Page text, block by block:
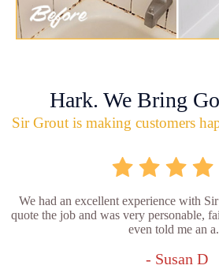
Hark. We Bring
Sir Grout is making customers
We had an excellent experience with
quote the job and was very personable,
even told me an
- Susan D